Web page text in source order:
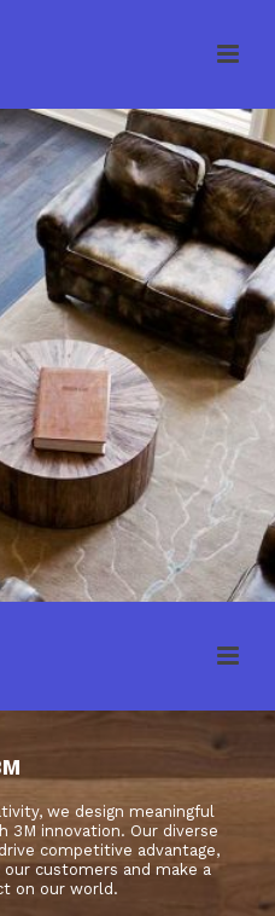
we design meaningful
3M innovation. Our diverse
competitive advantage,
customers and make a
on our world.